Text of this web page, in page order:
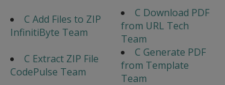
C Add Files to ZIP
InfinitiByte Team
C Download PDF
from URL Tech
Team
C Extract ZIP File
CodePulse Team
C Generate PDF
from Template
Team